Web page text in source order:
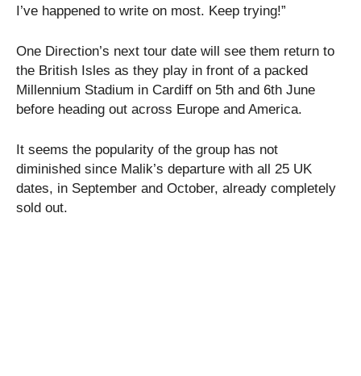
I’ve happened to write on most. Keep trying!”
One Direction’s next tour date will see them return to
the British Isles as they play in front of a packed
Millennium Stadium in Cardiff on 5th and 6th June
before heading out across Europe and America.
It seems the popularity of the group has not
diminished since Malik’s departure with all 25 UK
dates, in September and October, already completely
sold out.